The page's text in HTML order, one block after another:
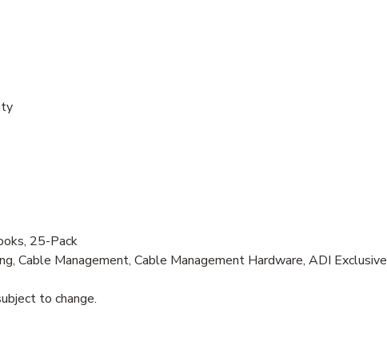
25-Pack
Cable Management, Cable Management Hardware, ADI Exclusive
to change.